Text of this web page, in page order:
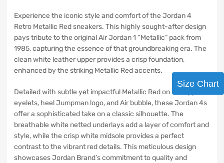
Experience the iconic style and comfort of the Jordan 4
Retro Metallic Red sneakers. This highly sought-after design
pays tribute to the original Air Jordan 1 “Metallic” pack from
1985, capturing the essence of that groundbreaking era. The
clean white leather upper provides a crisp foundation,
enhanced by the striking Metallic Red accents.
Detailed with subtle yet impactful Metallic Red on the upper
eyelets, heel Jumpman logo, and Air bubble, these Jordan 4s
offer a sophisticated take on a classic silhouette. The
breathable white netted underlays add a layer of comfort and
style, while the crisp white midsole provides a perfect
contrast to the vibrant red details. This meticulous design
showcases Jordan Brand’s commitment to quality and
Size Chart